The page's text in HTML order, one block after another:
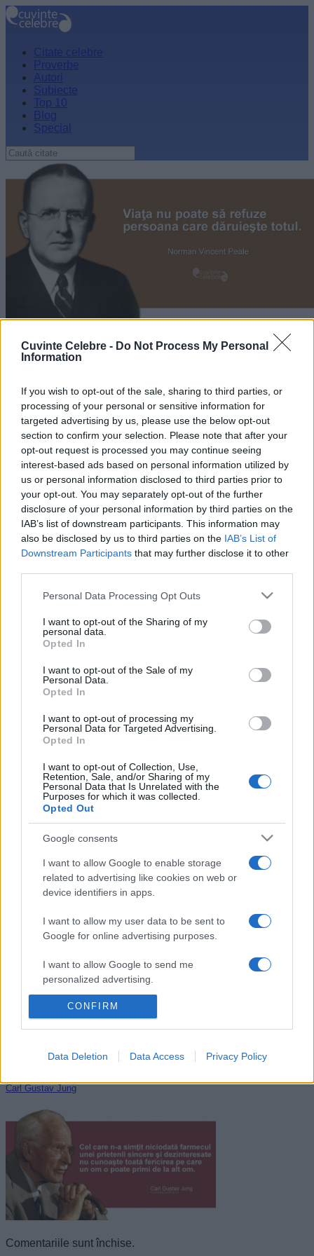
Cuvinte Celebre - Do Not Process My Personal
Information
If you wish to opt-out of the sale, sharing to third parties, or
processing of your personal or sensitive information for
targeted advertising by us, please use the below opt-out
section to confirm your selection. Please note that after your
opt-out request is processed you may continue seeing
interest-based ads based on personal information utilized by
us or personal information disclosed to third parties prior to
your opt-out. You may separately opt-out of the further
disclosure of your personal information by third parties on the
IAB’s list of downstream participants. This information may
also be disclosed by us to third parties on the IAB’s List of
Downstream Participants that may further disclose it to other
Please note that this website/app uses one or more Google
not limited to your visit or usage behaviour. You may click to
grant or deny consent to Google and its third-party tags to
use your data for below specified purposes in below Google
consent section.
Personal Data Processing Opt Outs
I want to opt-out of the Sharing of my
personal data.
Opted In
I want to opt-out of the Sale of my
Personal Data.
Opted In
I want to opt-out of processing my
Personal Data for Targeted Advertising.
Opted In
I want to opt-out of Collection, Use,
Retention, Sale, and/or Sharing of my
Personal Data that Is Unrelated with the
Purposes for which it was collected.
Opted Out
Google consents
I want to allow Google to enable storage
related to advertising like cookies on web or
device identifiers in apps.
I want to allow my user data to be sent to
Google for online advertising purposes.
I want to allow Google to send me
personalized advertising.
I want to allow Google to enable storage
related to analytics like cookies on web or
related to functionality of the website or app.
I want to allow Google to enable storage
related to personalization.
I want to allow Google to enable storage
related to security, including authentication
functionality and fraud prevention, and other
user protection.
CONFIRM
Data Deletion Data Access Privacy Policy
Citate celebre
Proverbe
Autori
Subiecte
Top 10
Blog
Special
„Viaţa nu poate să refuze persoana care dăruieşte totul.”
Norman Vincent Peale despre
Tweet+1
Mai multe de Norman Vincent Peale
Theodor Fontane
James Joyce
Carl Gustav Jung
Comentariile sunt închise.